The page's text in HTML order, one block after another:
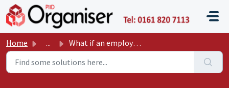
Skip to main content
P11D
Home ... What if an employee has a rental car whilst theirs is off...